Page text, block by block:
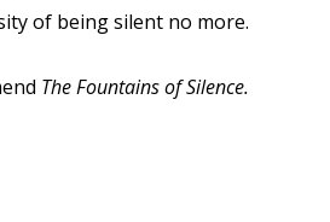
of being silent no more.
The Fountains of Silence.